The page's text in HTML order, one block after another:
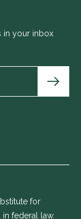
in your inbox
for
federal law.